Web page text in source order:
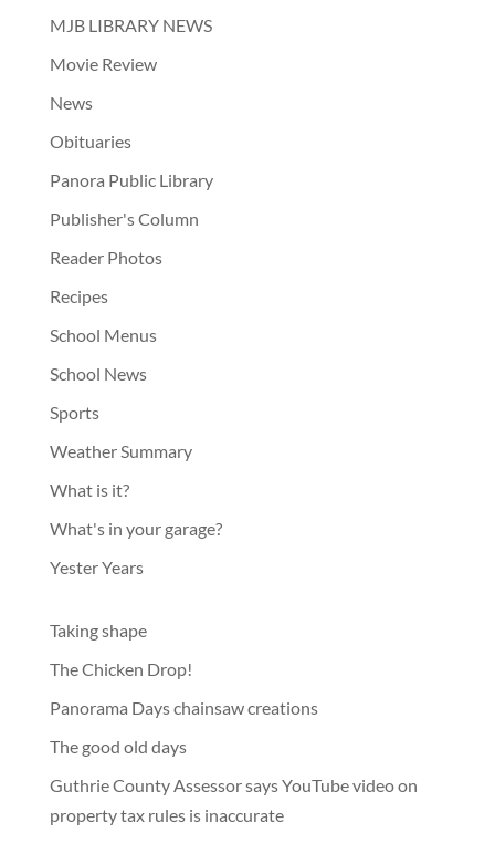
MJB LIBRARY NEWS
Movie Review
News
Obituaries
Panora Public Library
Publisher's Column
Reader Photos
Recipes
School Menus
School News
Sports
Weather Summary
What is it?
What's in your garage?
Yester Years
Taking shape
The Chicken Drop!
Panorama Days chainsaw creations
The good old days
Guthrie County Assessor says YouTube video on
property tax rules is inaccurate